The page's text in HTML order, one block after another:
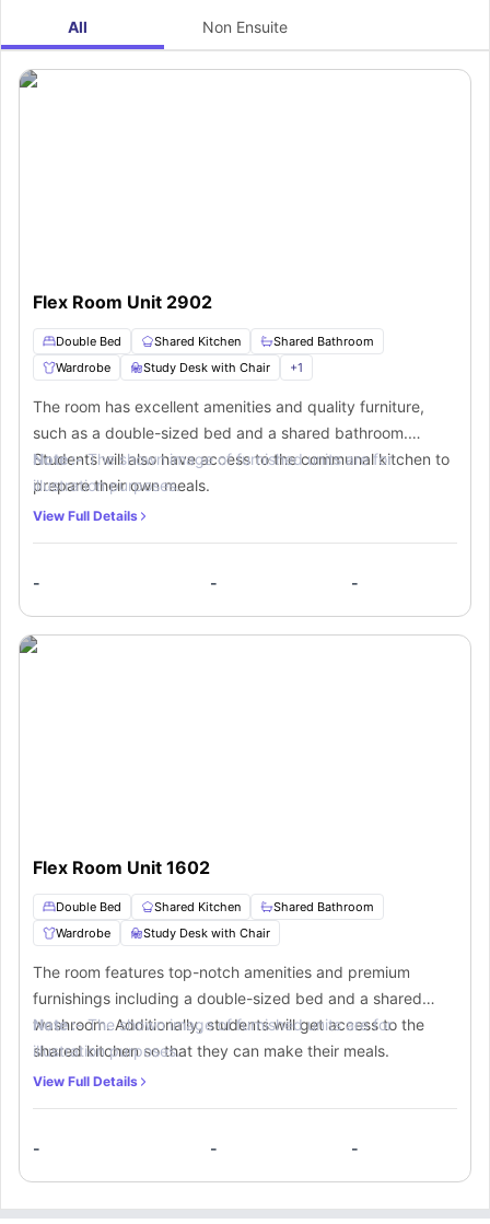
All Non Ensuite
Flex Room Unit 2902
Double Bed Shared Kitchen
Shared Bathroom
Wardrobe
Study Desk with Chair +1
The room has excellent amenities and quality furniture,
such as a double-sized bed and a shared bathroom.
Students will also have access to the communal kitchen to
prepare their own meals.
Note :-The shown image of furnished units are for
illustration purposes.
View Full Details
- - -
Flex Room Unit 1602
Double Bed Shared Kitchen
Shared Bathroom
Wardrobe
Study Desk with Chair
The room features top-notch amenities and premium
furnishings including a double-sized bed and a shared
washroom. Additionally, students will get access to the
shared kitchen so that they can make their meals.
Note :-The shown image of furnished units are for
illustration purposes.
View Full Details
- - -